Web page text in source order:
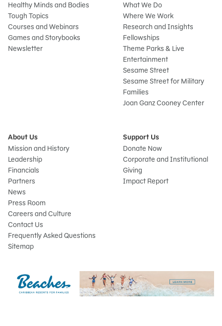
Healthy Minds and Bodies
Tough Topics
Courses and Webinars
Games and Storybooks
Newsletter
What We Do
Where We Work
Research and Insights
Fellowships
Theme Parks & Live
Entertainment
Sesame Street
Sesame Street for Military
Families
Joan Ganz Cooney Center
About Us
Mission and History
Leadership
Financials
Partners
News
Press Room
Careers and Culture
Contact Us
Frequently Asked Questions
Sitemap
Support Us
Donate Now
Corporate and Institutional
Giving
Impact Report